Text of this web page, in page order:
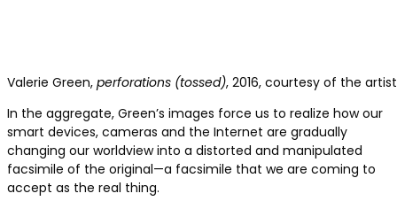
Valerie Green, perforations (tossed), 2016, courtesy of the
In the aggregate, Green’s images force us to realize how our
smart devices, cameras and the Internet are gradually
changing our worldview into a distorted and manipulated
facsimile of the original—a facsimile that we are coming to
accept as the real thing.